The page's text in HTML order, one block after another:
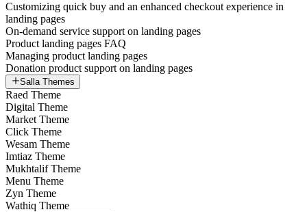
Customizing quick buy and an enhanced checkout experience in
landing pages
On-demand service support on landing pages
Product landing pages FAQ
Managing product landing pages
Donation product support on landing pages
Salla Themes
Raed Theme
Digital Theme
Market Theme
Click Theme
Wesam Theme
Imtiaz Theme
Mukhtalif Theme
Menu Theme
Zyn Theme
Wathiq Theme